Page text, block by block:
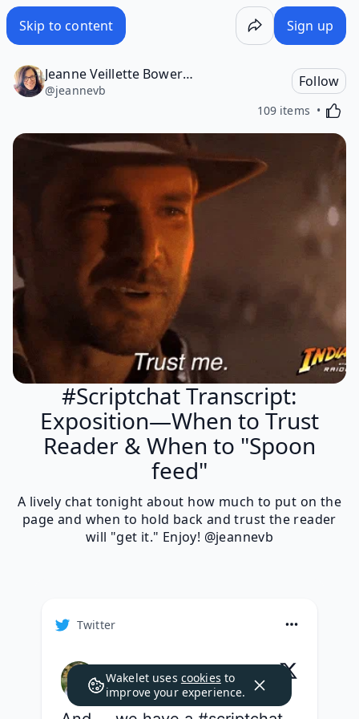
Skip to content Sign up
Jeanne Veillette Bowerman
@jeannevb
Follow
109 items
#Scriptchat Transcript:
Exposition—When to Trust
Reader & When to "Spoon
feed"
A lively chat tonight about how much to put on the
page and when to hold back and trust the reader
will "get it." Enjoy! @jeannevb
Twitter
@jeannevb · Follow
Wakelet uses cookies to
improve your experience.